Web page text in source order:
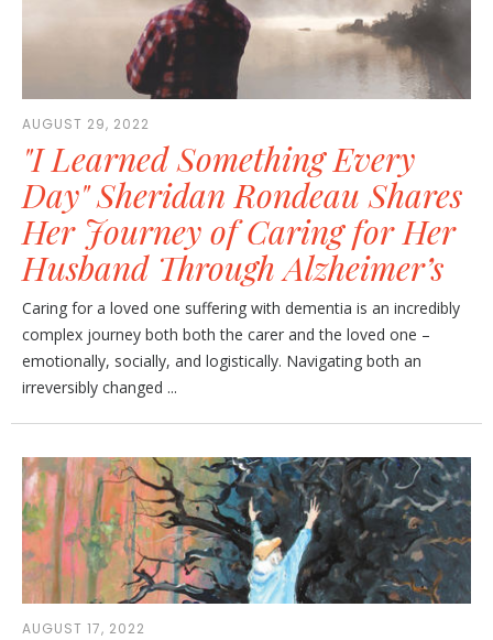
AUGUST 29, 2022
"I Learned Something Every
Day" Sheridan Rondeau Shares
Her Journey of Caring for Her
Husband Through Alzheimer’s
Caring for a loved one suffering with dementia is an incredibly
complex journey both both the carer and the loved one –
emotionally, socially, and logistically. Navigating both an
irreversibly changed ...
AUGUST 17, 2022